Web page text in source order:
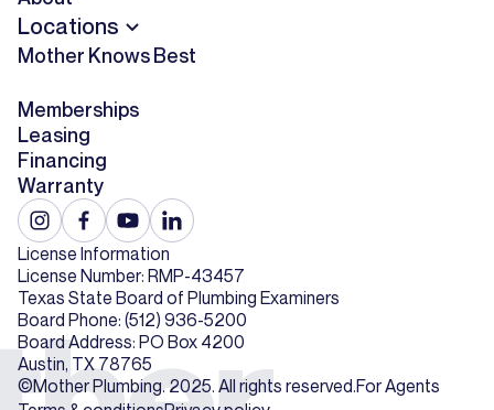
Locations
Mother Knows Best
Memberships
Leasing
Financing
Warranty
©Mother Plumbing. 2025. All rights reserved.For Agents
License Information
License Number: RMP-43457
Texas State Board of Plumbing Examiners
Board Phone: (512) 936-5200
Board Address: PO Box 4200
Austin, TX 78765